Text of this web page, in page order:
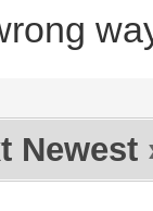
Newest